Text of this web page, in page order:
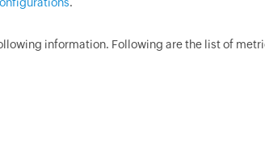
information. Following are the list of